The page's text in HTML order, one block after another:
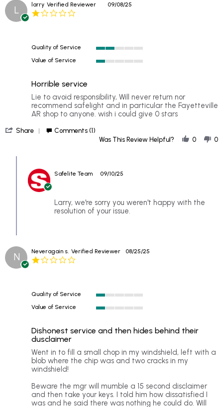
L larry Verified Reviewer 09/08/25
Quality of Service
of
Value of Service
rating
Horrible service
Review
by
larry
8
review
stating
Horrible
Lie to avoid responsibility, Will never return nor
recommend safelight and in particular the Fayetteville
AR shop to anyone. wish i could give 0 stars
Share
on
8
Sep
Comments (1)
Was This Review Helpful?
0 0
Store
Owner
8
2025
Safelite Team 09/10/25
Larry, we're sorry you weren't happy with the
resolution of your issue.
N Neveragain s. Verified Reviewer 08/25/25
Quality of Service
of
rating
Value of Service
5
Dishonest service and then hides behind their
dusclaimer
Review
by
Neveragain
on
25
Aug
review
stating
Dishonest
and
then
hides
Went in to fill a small chop in my windshield, left with a
blob where the chip was and two cracks in my
windshield!
Beware the mgr will mumble a 15 second disclaimer
and then take your keys. I told him how dissatisfied I
was and he said there was nothing he could do. Will